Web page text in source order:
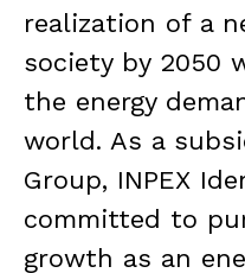
realization of a
society by 2050
the energy
world. As a
Group, INPEX
committed to
growth as an